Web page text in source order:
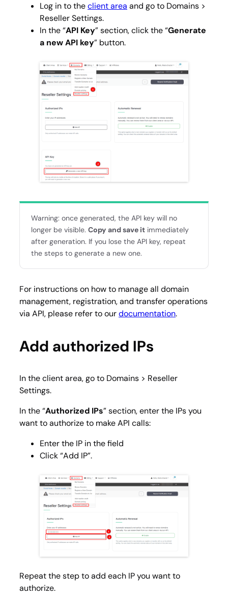
Log in to theclient area and go to Domains >
Reseller Settings.
In the “API Key” section, click the “Generate
a new API key” button.
Warning: once generated, the API key will no
longer be visible. Copy and save it immediately
after generation. If you lose the API key, repeat
the steps to generate a new one.
For instructions on how to manage all domain
management, registration, and transfer operations
via API, please refer to ourdocumentation.
Add authorized IPs
In the client area, go to Domains > Reseller
Settings.
In the “Authorized IPs” section, enter the IPs you
want to authorize to make API calls:
Enter the IP in the field
Click “Add IP”.
Repeat the step to add each IP you want to
authorize.